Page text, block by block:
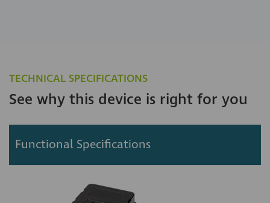
TECHNICAL SPECIFICATIONS
See why this device is right for you
Functional Specifications